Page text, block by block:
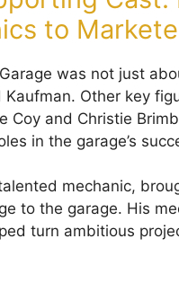
to
was not just
Kaufman. Other key
Coy and Christie
in the garage’s
mechanic,
to the garage. His
turn ambitious